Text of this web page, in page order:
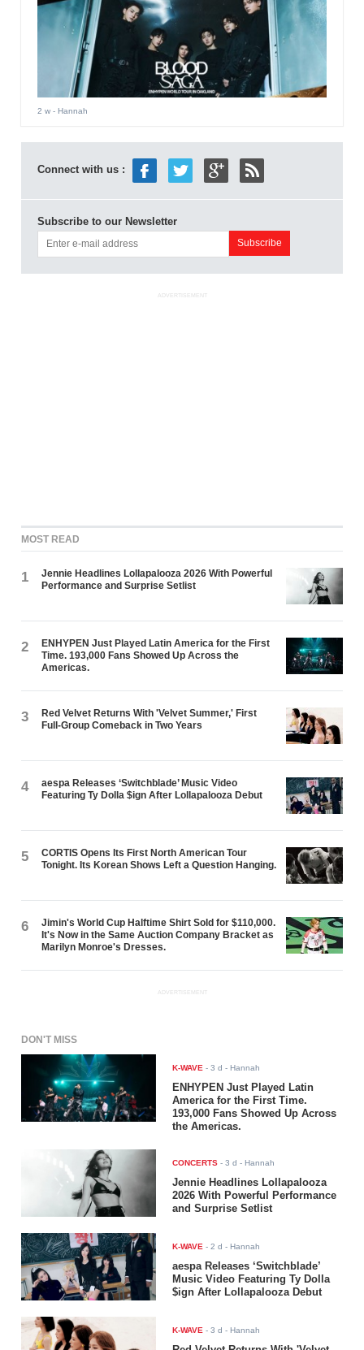
2 w- Hannah
Connect with us :
Subscribe to our Newsletter
ADVERTISEMENT
MOST READ
1
Jennie Headlines Lollapalooza 2026 With Powerful
Performance and Surprise Setlist
2
ENHYPEN Just Played Latin America for the First
Time. 193,000 Fans Showed Up Across the
Americas.
3
Red Velvet Returns With 'Velvet Summer,' First
Full-Group Comeback in Two Years
4
aespa Releases ‘Switchblade’ Music Video
Featuring Ty Dolla $ign After Lollapalooza Debut
5
CORTIS Opens Its First North American Tour
Tonight. Its Korean Shows Left a Question Hanging.
6
Jimin's World Cup Halftime Shirt Sold for $110,000.
It's Now in the Same Auction Company Bracket as
Marilyn Monroe's Dresses.
ADVERTISEMENT
DON'T MISS
K-WAVE -3 d - Hannah
ENHYPEN Just Played Latin
America for the First Time.
193,000 Fans Showed Up Across
the Americas.
CONCERTS -3 d - Hannah
Jennie Headlines Lollapalooza
2026 With Powerful Performance
and Surprise Setlist
K-WAVE -2 d - Hannah
aespa Releases ‘Switchblade’
Music Video Featuring Ty Dolla
$ign After Lollapalooza Debut
K-WAVE -3 d - Hannah